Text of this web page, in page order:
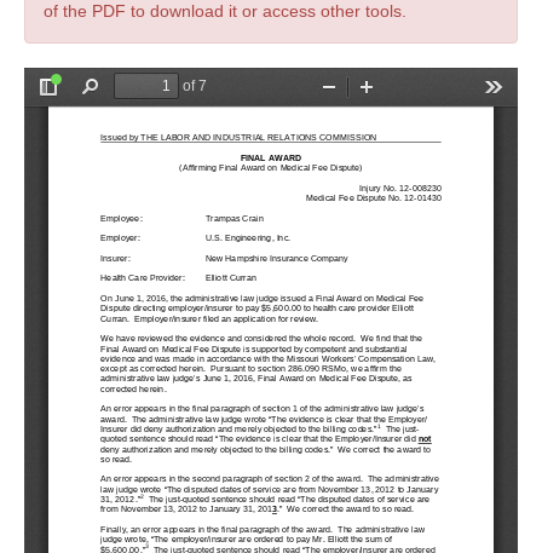
of the PDF to download it or access other tools.